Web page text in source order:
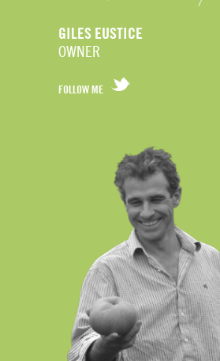
GILES EUSTICE
OWNER
FOLLOW ME
ON
TWITTER